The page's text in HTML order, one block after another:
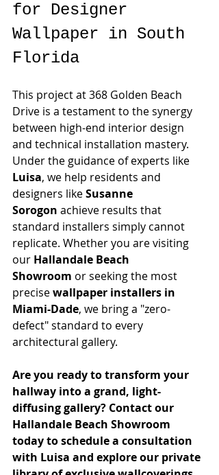
for Designer
Wallpaper in South
Florida
This project at 368 Golden Beach
Drive is a testament to the synergy
between high-end interior design
and technical installation mastery.
Under the guidance of experts like
Luisa, we help residents and
designers like Susanne
Sorogon achieve results that
standard installers simply cannot
replicate. Whether you are visiting
our Hallandale Beach
Showroom or seeking the most
precise wallpaper installers in
Miami-Dade, we bring a "zero-
defect" standard to every
architectural gallery.
Are you ready to transform your
hallway into a grand, light-
diffusing gallery? Contact our
Hallandale Beach Showroom
today to schedule a consultation
with Luisa and explore our private